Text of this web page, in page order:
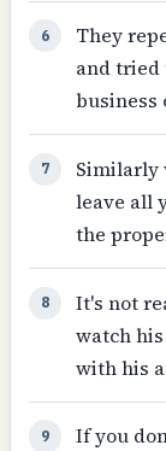
6
They
and tried
business
7
Similarly
leave all
the
8
It's not
watch
with his
9
If you